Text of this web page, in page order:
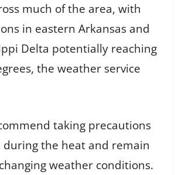
much of the area, with
in eastern Arkansas and
Delta potentially reaching
the weather service
taking precautions
during the heat and remain
weather conditions.